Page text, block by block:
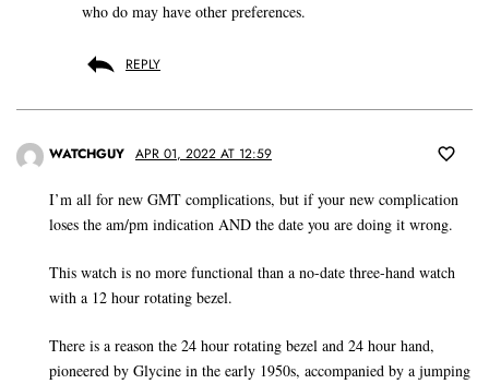
who do may have other preferences.
REPLY
WATCHGUY APR 01, 2022 AT 12:59
I’m all for new GMT complications, but if your new complication
loses the am/pm indication AND the date you are doing it wrong.
This watch is no more functional than a no-date three-hand watch
with a 12 hour rotating bezel.
There is a reason the 24 hour rotating bezel and 24 hour hand,
pioneered by Glycine in the early 1950s, accompanied by a jumping